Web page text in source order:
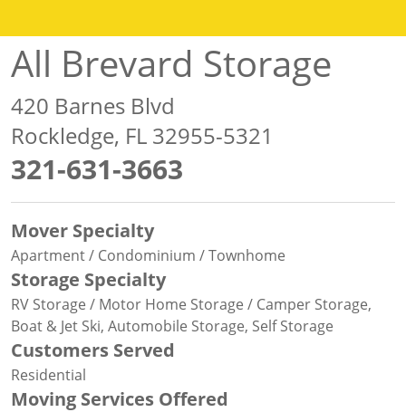
All Brevard Storage
420 Barnes Blvd
Rockledge, FL 32955-5321
321-631-3663
Mover Specialty
Apartment / Condominium / Townhome
Storage Specialty
RV Storage / Motor Home Storage / Camper Storage,
Boat & Jet Ski, Automobile Storage, Self Storage
Customers Served
Residential
Moving Services Offered